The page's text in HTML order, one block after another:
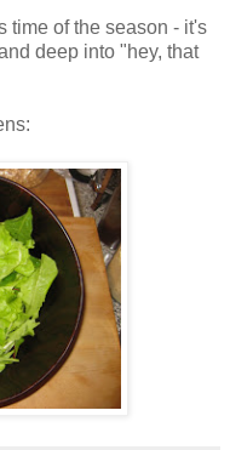
time of the season - it's
deep into "hey, that